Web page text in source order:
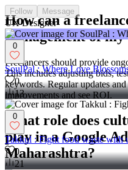
How can a
management of my
Freelancers should provide
This includes adjusting bids,
keywords. Regular updates
improvements and see ROI.
What role does
play in a Google
Maharashtra?
Follow Message
UX Designer
0
SoulPal : Where Love
0
13
0
Takkul : Fight food waste with
0
21